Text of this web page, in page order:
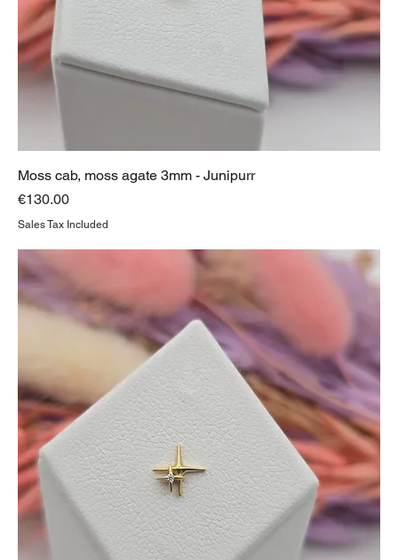
Moss cab, moss agate 3mm - Junipurr
Price
€130.00
Sales Tax Included